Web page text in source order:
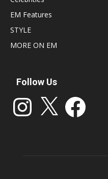
EM Features
STYLE
MORE ON EM
Follow Us
Instagram Facebook